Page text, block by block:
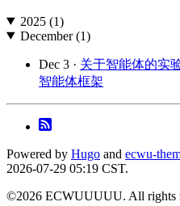
2025 (1)
December (1)
Dec 3 · 关于智能体的实
智能体框架
Powered by Hugo and ecwu-
2026-07-29 05:19 CST.
©2026 ECWUUUUU. All rights